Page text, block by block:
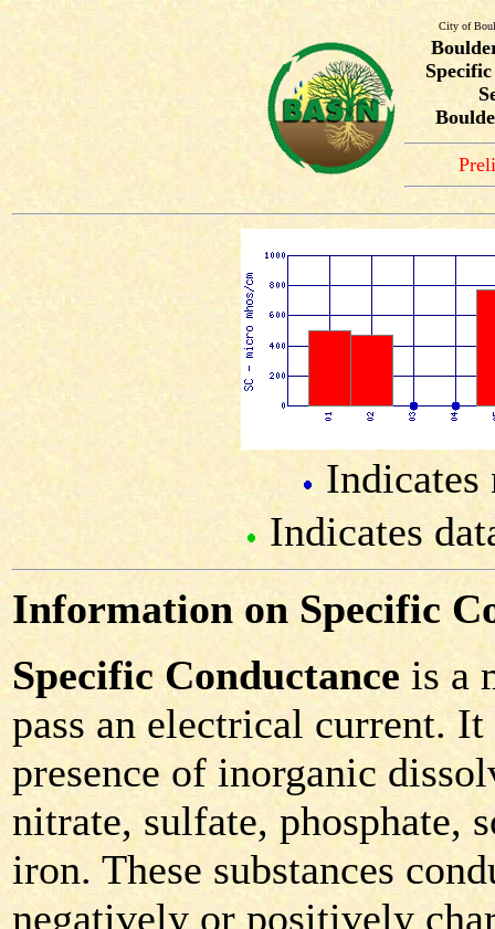
City of
Indicates
Indicates
Information on Specific
Specific Conductanceis a
pass an electrical current.
presence of inorganic
nitrate, sulfate, phosphate,
iron. These substances
negatively or positively